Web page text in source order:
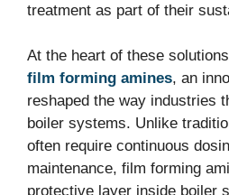
treatment as part of their
At the heart of these
film forming amines, an
reshaped the way industries
boiler systems. Unlike
often require continuous
maintenance, film forming
protective layer inside boiler